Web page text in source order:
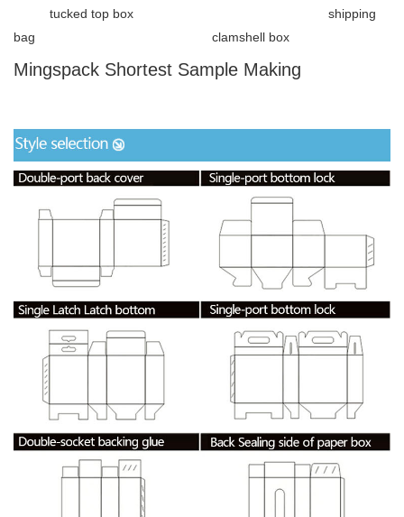
tucked top box shipping
bag clamshell box
Mingspack Shortest Sample Making